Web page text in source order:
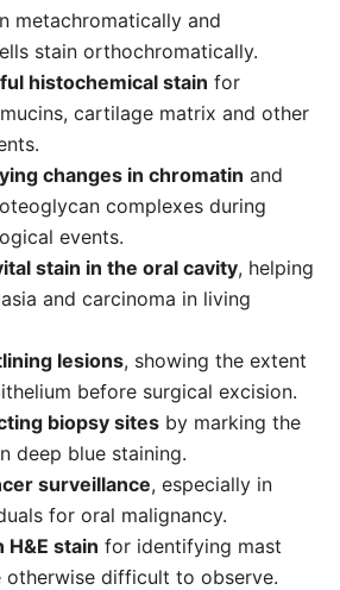
metachromatically and
stain orthochromatically.
histochemical stain for
cartilage matrix and other
changes in chromatin and
complexes during
events.
stain in the oral cavity, helping
and carcinoma in living
lesions, showing the extent
before surgical excision.
biopsy sites by marking the
deep blue staining.
surveillance, especially in
for oral malignancy.
H&E stain for identifying mast
otherwise difficult to observe.